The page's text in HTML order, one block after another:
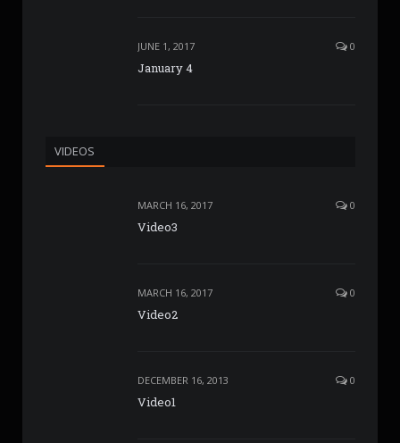
JUNE 1, 2017 0
January 4
VIDEOS
MARCH 16, 2017 0
Video3
MARCH 16, 2017 0
Video2
DECEMBER 16, 2013 0
Video1